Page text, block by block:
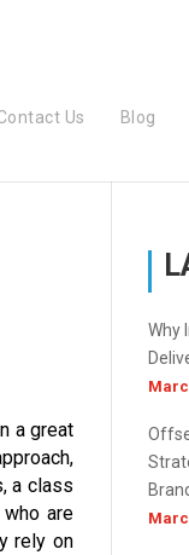
Us Blog
a great
a class
are
rely on
Why